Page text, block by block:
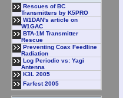
Rescues of BC
Transmitters by K5PRO
W1DAN's article on
W1GAC
BTA-1M Transmitter
Rescue
Preventing Coax Feedline
Radiation
Log Periodic vs: Yagi
Antenna
K3L 2005
Farfest 2005